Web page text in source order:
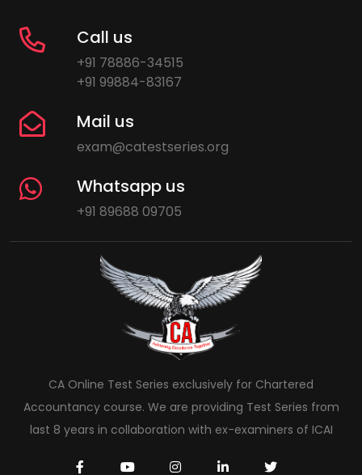
Call us
+91 78886-34515
+91 99884-83167
Mail us
exam@catestseries.org
Whatsapp us
+91 89688 09705
CA Online Test Series exclusively for Chartered
Accountancy course. We are providing Test Series from
last 8 years in collaboration with ex-examiners of ICAI